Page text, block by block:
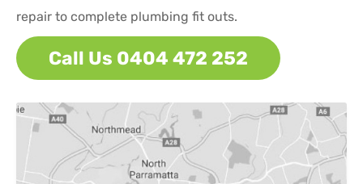
repair to complete plumbing fit outs.
Call Us 0404 472 252